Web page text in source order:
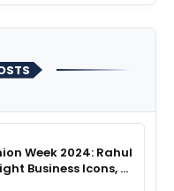
Week 2024: Rahul
Business Icons, as